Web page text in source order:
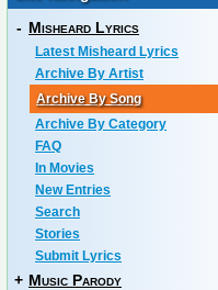
- Misheard Lyrics
Latest Misheard Lyrics
Archive By Artist
Archive By Song
Archive By Category
FAQ
In Movies
New Entries
Search
Stories
Submit Lyrics
+ Music Parody